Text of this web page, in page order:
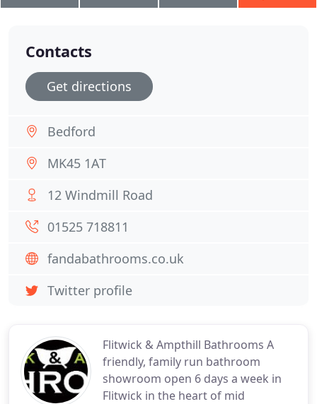
Flitwick & Ampthill Bathrooms A
friendly, family run bathroom
showroom open 6 days a week in
Flitwick in the heart of mid
Contacts
Get directions
Bedford
MK45 1AT
12 Windmill Road
01525 718811
fandabathrooms.co.uk
Twitter profile